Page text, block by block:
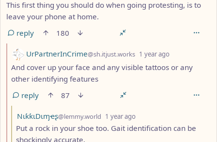
This first thing you should do when going protesting, is to
leave your phone at home.
reply
180
by
UrPartnerInCrime@sh.itjust.works 1 year ago
And cover up your face and any visible tattoos or any
other identifying features
reply
87
by
NιƙƙιDιɱҽʂ@lemmy.world 1 year ago
Put a rock in your shoe too. Gait identification can be
shockingly accurate.